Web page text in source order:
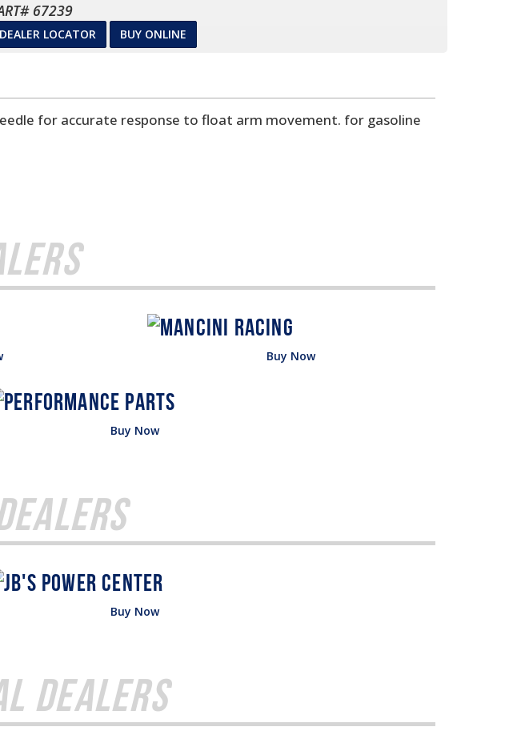
67239
DEALER LOCATOR BUY ONLINE
for accurate response to float arm movement. for gasoline
Buy Now
Buy Now
Buy Now
Dealers